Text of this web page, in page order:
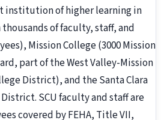
institution of higher learning in
of faculty, staff, and
Mission College (3000 Mission
part of the West Valley-Mission
District), and the Santa Clara
SCU faculty and staff are
covered by FEHA, Title VII,